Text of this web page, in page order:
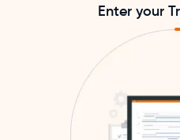
Enter your